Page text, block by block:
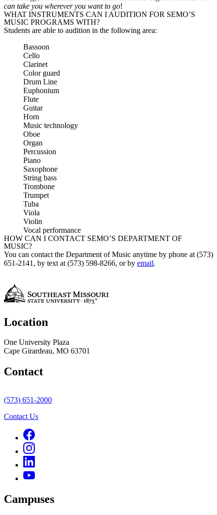
can take you wherever you want to go!
WHAT INSTRUMENTS CAN I AUDITION FOR SEMO’S
MUSIC PROGRAMS WITH?
Students are able to audition in the following area:
Bassoon
Cello
Clarinet
Color guard
Drum Line
Euphonium
Flute
Guitar
Horn
Music technology
Oboe
Organ
Percussion
Piano
Saxophone
String bass
Trombone
Trumpet
Tuba
Viola
Violin
Vocal performance
HOW CAN I CONTACT SEMO’S DEPARTMENT OF
MUSIC?
You can contact the Department of Music anytime by phone at (573)
651-2141, by text at (573) 598-8266, or by email.
Location
One University Plaza
Cape Girardeau, MO 63701
Contact
(573) 651-2000
Contact Us
Campuses